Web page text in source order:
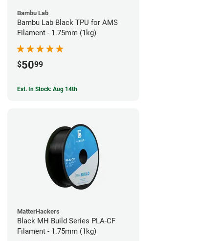
Bambu Lab
Bambu Lab Black TPU for AMS
Filament - 1.75mm (1kg)
$5099
Est. In Stock: Aug 14th
MatterHackers
Black MH Build Series PLA-CF
Filament - 1.75mm (1kg)